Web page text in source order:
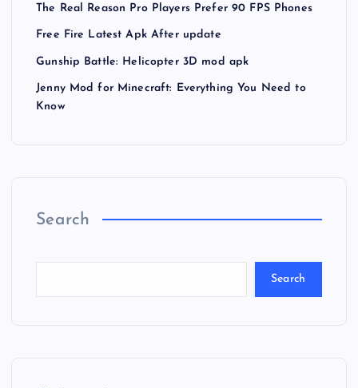
The Real Reason Pro Players Prefer 90 FPS Phones
Free Fire Latest Apk After update
Gunship Battle: Helicopter 3D mod apk
Jenny Mod for Minecraft: Everything You Need to
Know
Search
Search